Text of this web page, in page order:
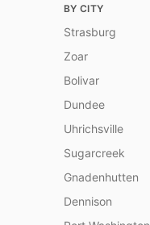
BY CITY
Strasburg
Zoar
Bolivar
Dundee
Uhrichsville
Sugarcreek
Gnadenhutten
Dennison